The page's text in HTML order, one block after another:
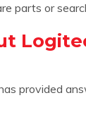
parts or
provided